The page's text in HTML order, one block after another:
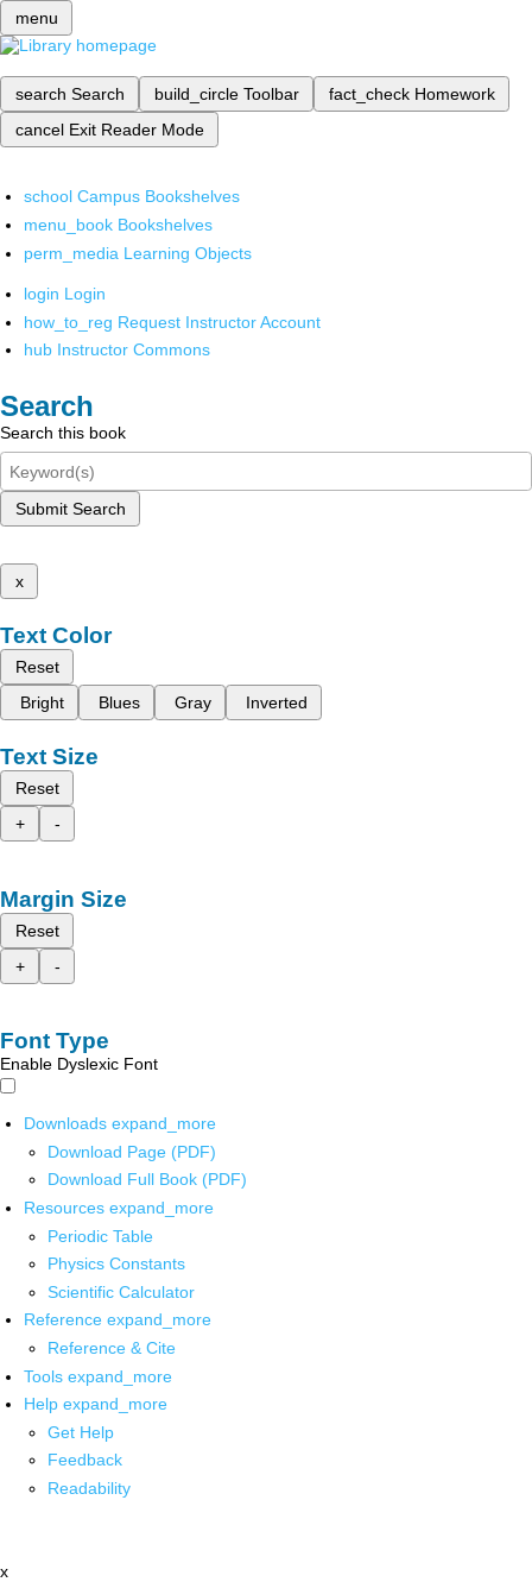
menu
search Search build_circle Toolbar fact_check Homework
cancel Exit Reader Mode
school Campus Bookshelves
menu_book Bookshelves
perm_media Learning Objects
login Login
how_to_reg Request Instructor Account
hub Instructor Commons
Search
Search this book
Submit Search
x
Text Color
Reset
Bright
Blues Gray Inverted
Text Size
Reset
+
-
Margin Size
Reset
+
-
Font Type
Enable Dyslexic Font
Downloads expand_more
Download Page (PDF)
Download Full Book (PDF)
Resources expand_more
Periodic Table
Physics Constants
Scientific Calculator
Reference expand_more
Reference & Cite
Tools expand_more
Help expand_more
Get Help
Feedback
Readability
x